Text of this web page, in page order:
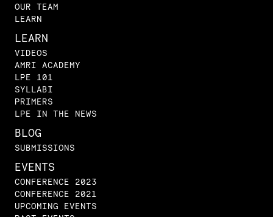
OUR TEAM
LEARN
LEARN
VIDEOS
AMRI ACADEMY
LPE 101
SYLLABI
PRIMERS
LPE IN THE NEWS
BLOG
SUBMISSIONS
EVENTS
CONFERENCE 2023
CONFERENCE 2021
UPCOMING EVENTS